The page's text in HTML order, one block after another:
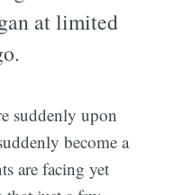
at limited
suddenly upon
become a
are facing yet